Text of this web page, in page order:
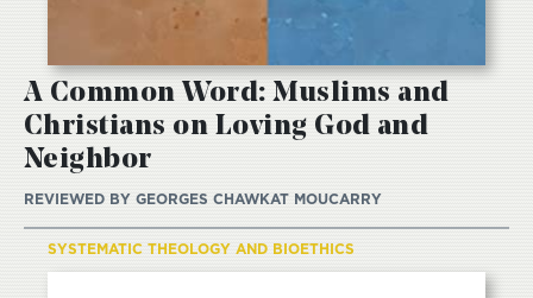
A Common Word: Muslims and
Christians on Loving God and
Neighbor
REVIEWED BY GEORGES CHAWKAT MOUCARRY
SYSTEMATIC THEOLOGY AND BIOETHICS